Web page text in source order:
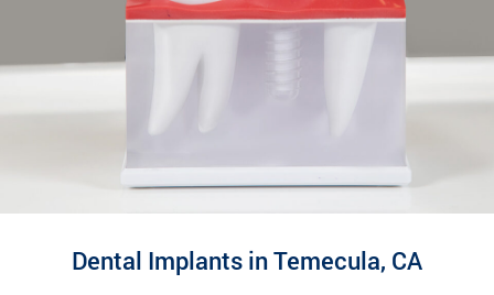
Dental Implants in Temecula, CA